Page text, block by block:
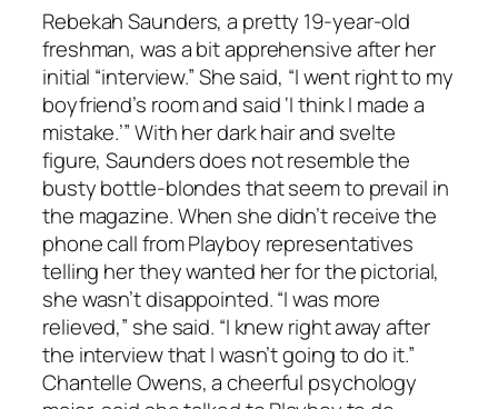
Rebekah Saunders, a pretty 19-year-old
freshman, was a bit apprehensive after her
initial “interview.” She said, “I went right to my
boyfriend’s room and said ‘I think I made a
mistake.’” With her dark hair and svelte
figure, Saunders does not resemble the
busty bottle-blondes that seem to prevail in
the magazine. When she didn’t receive the
phone call from Playboy representatives
telling her they wanted her for the pictorial,
she wasn’t disappointed. “I was more
relieved,” she said. “I knew right away after
the interview that I wasn’t going to do it.”
Chantelle Owens, a cheerful psychology